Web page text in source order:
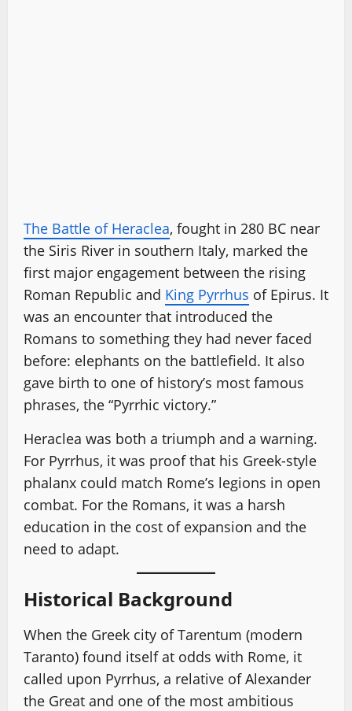
The Battle of Heraclea, fought in 280 BC near
the Siris River in southern Italy, marked the
first major engagement between the rising
Roman Republic and King Pyrrhus of Epirus. It
was an encounter that introduced the
Romans to something they had never faced
before: elephants on the battlefield. It also
gave birth to one of history’s most famous
phrases, the “Pyrrhic victory.”
Heraclea was both a triumph and a warning.
For Pyrrhus, it was proof that his Greek-style
phalanx could match Rome’s legions in open
combat. For the Romans, it was a harsh
education in the cost of expansion and the
need to adapt.
Historical Background
When the Greek city of Tarentum (modern
Taranto) found itself at odds with Rome, it
called upon Pyrrhus, a relative of Alexander
the Great and one of the most ambitious